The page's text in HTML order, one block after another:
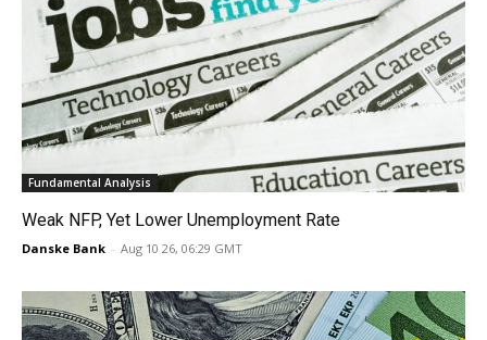
Fundamental Analysis
Weak NFP, Yet Lower Unemployment Rate
Danske Bank - Aug 10 26, 06:29 GMT